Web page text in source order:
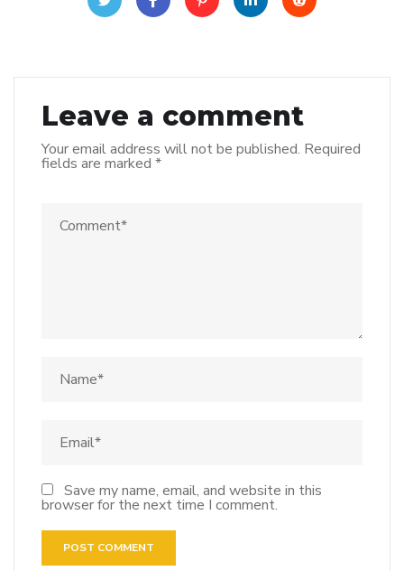
Leave a comment
Your email address will not be published. Required
fields are marked *
Save my name, email, and website in this
browser for the next time I comment.